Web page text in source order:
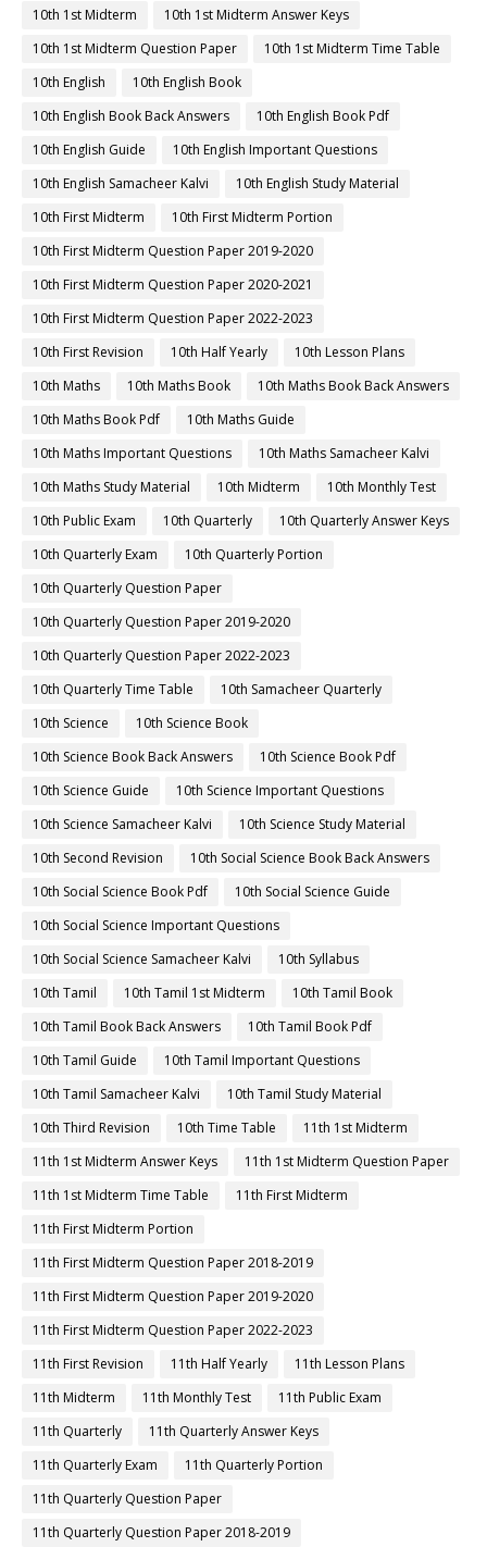
10th 1st Midterm
10th 1st Midterm Answer Keys
10th 1st Midterm Question Paper
10th 1st Midterm Time Table
10th English
10th English Book
10th English Book Back Answers
10th English Book Pdf
10th English Guide
10th English Important Questions
10th English Samacheer Kalvi
10th English Study Material
10th First Midterm
10th First Midterm Portion
10th First Midterm Question Paper 2019-2020
10th First Midterm Question Paper 2020-2021
10th First Midterm Question Paper 2022-2023
10th First Revision
10th Half Yearly
10th Lesson Plans
10th Maths
10th Maths Book
10th Maths Book Back Answers
10th Maths Book Pdf
10th Maths Guide
10th Maths Important Questions
10th Maths Samacheer Kalvi
10th Maths Study Material
10th Midterm
10th Monthly Test
10th Public Exam
10th Quarterly
10th Quarterly Answer Keys
10th Quarterly Exam
10th Quarterly Portion
10th Quarterly Question Paper
10th Quarterly Question Paper 2019-2020
10th Quarterly Question Paper 2022-2023
10th Quarterly Time Table
10th Samacheer Quarterly
10th Science
10th Science Book
10th Science Book Back Answers
10th Science Book Pdf
10th Science Guide
10th Science Important Questions
10th Science Samacheer Kalvi
10th Science Study Material
10th Second Revision
10th Social Science Book Back Answers
10th Social Science Book Pdf
10th Social Science Guide
10th Social Science Important Questions
10th Social Science Samacheer Kalvi
10th Syllabus
10th Tamil
10th Tamil 1st Midterm
10th Tamil Book
10th Tamil Book Back Answers
10th Tamil Book Pdf
10th Tamil Guide
10th Tamil Important Questions
10th Tamil Samacheer Kalvi
10th Tamil Study Material
10th Third Revision
10th Time Table
11th 1st Midterm
11th 1st Midterm Answer Keys
11th 1st Midterm Question Paper
11th 1st Midterm Time Table
11th First Midterm
11th First Midterm Portion
11th First Midterm Question Paper 2018-2019
11th First Midterm Question Paper 2019-2020
11th First Midterm Question Paper 2022-2023
11th First Revision
11th Half Yearly
11th Lesson Plans
11th Midterm
11th Monthly Test
11th Public Exam
11th Quarterly
11th Quarterly Answer Keys
11th Quarterly Exam
11th Quarterly Portion
11th Quarterly Question Paper
11th Quarterly Question Paper 2018-2019